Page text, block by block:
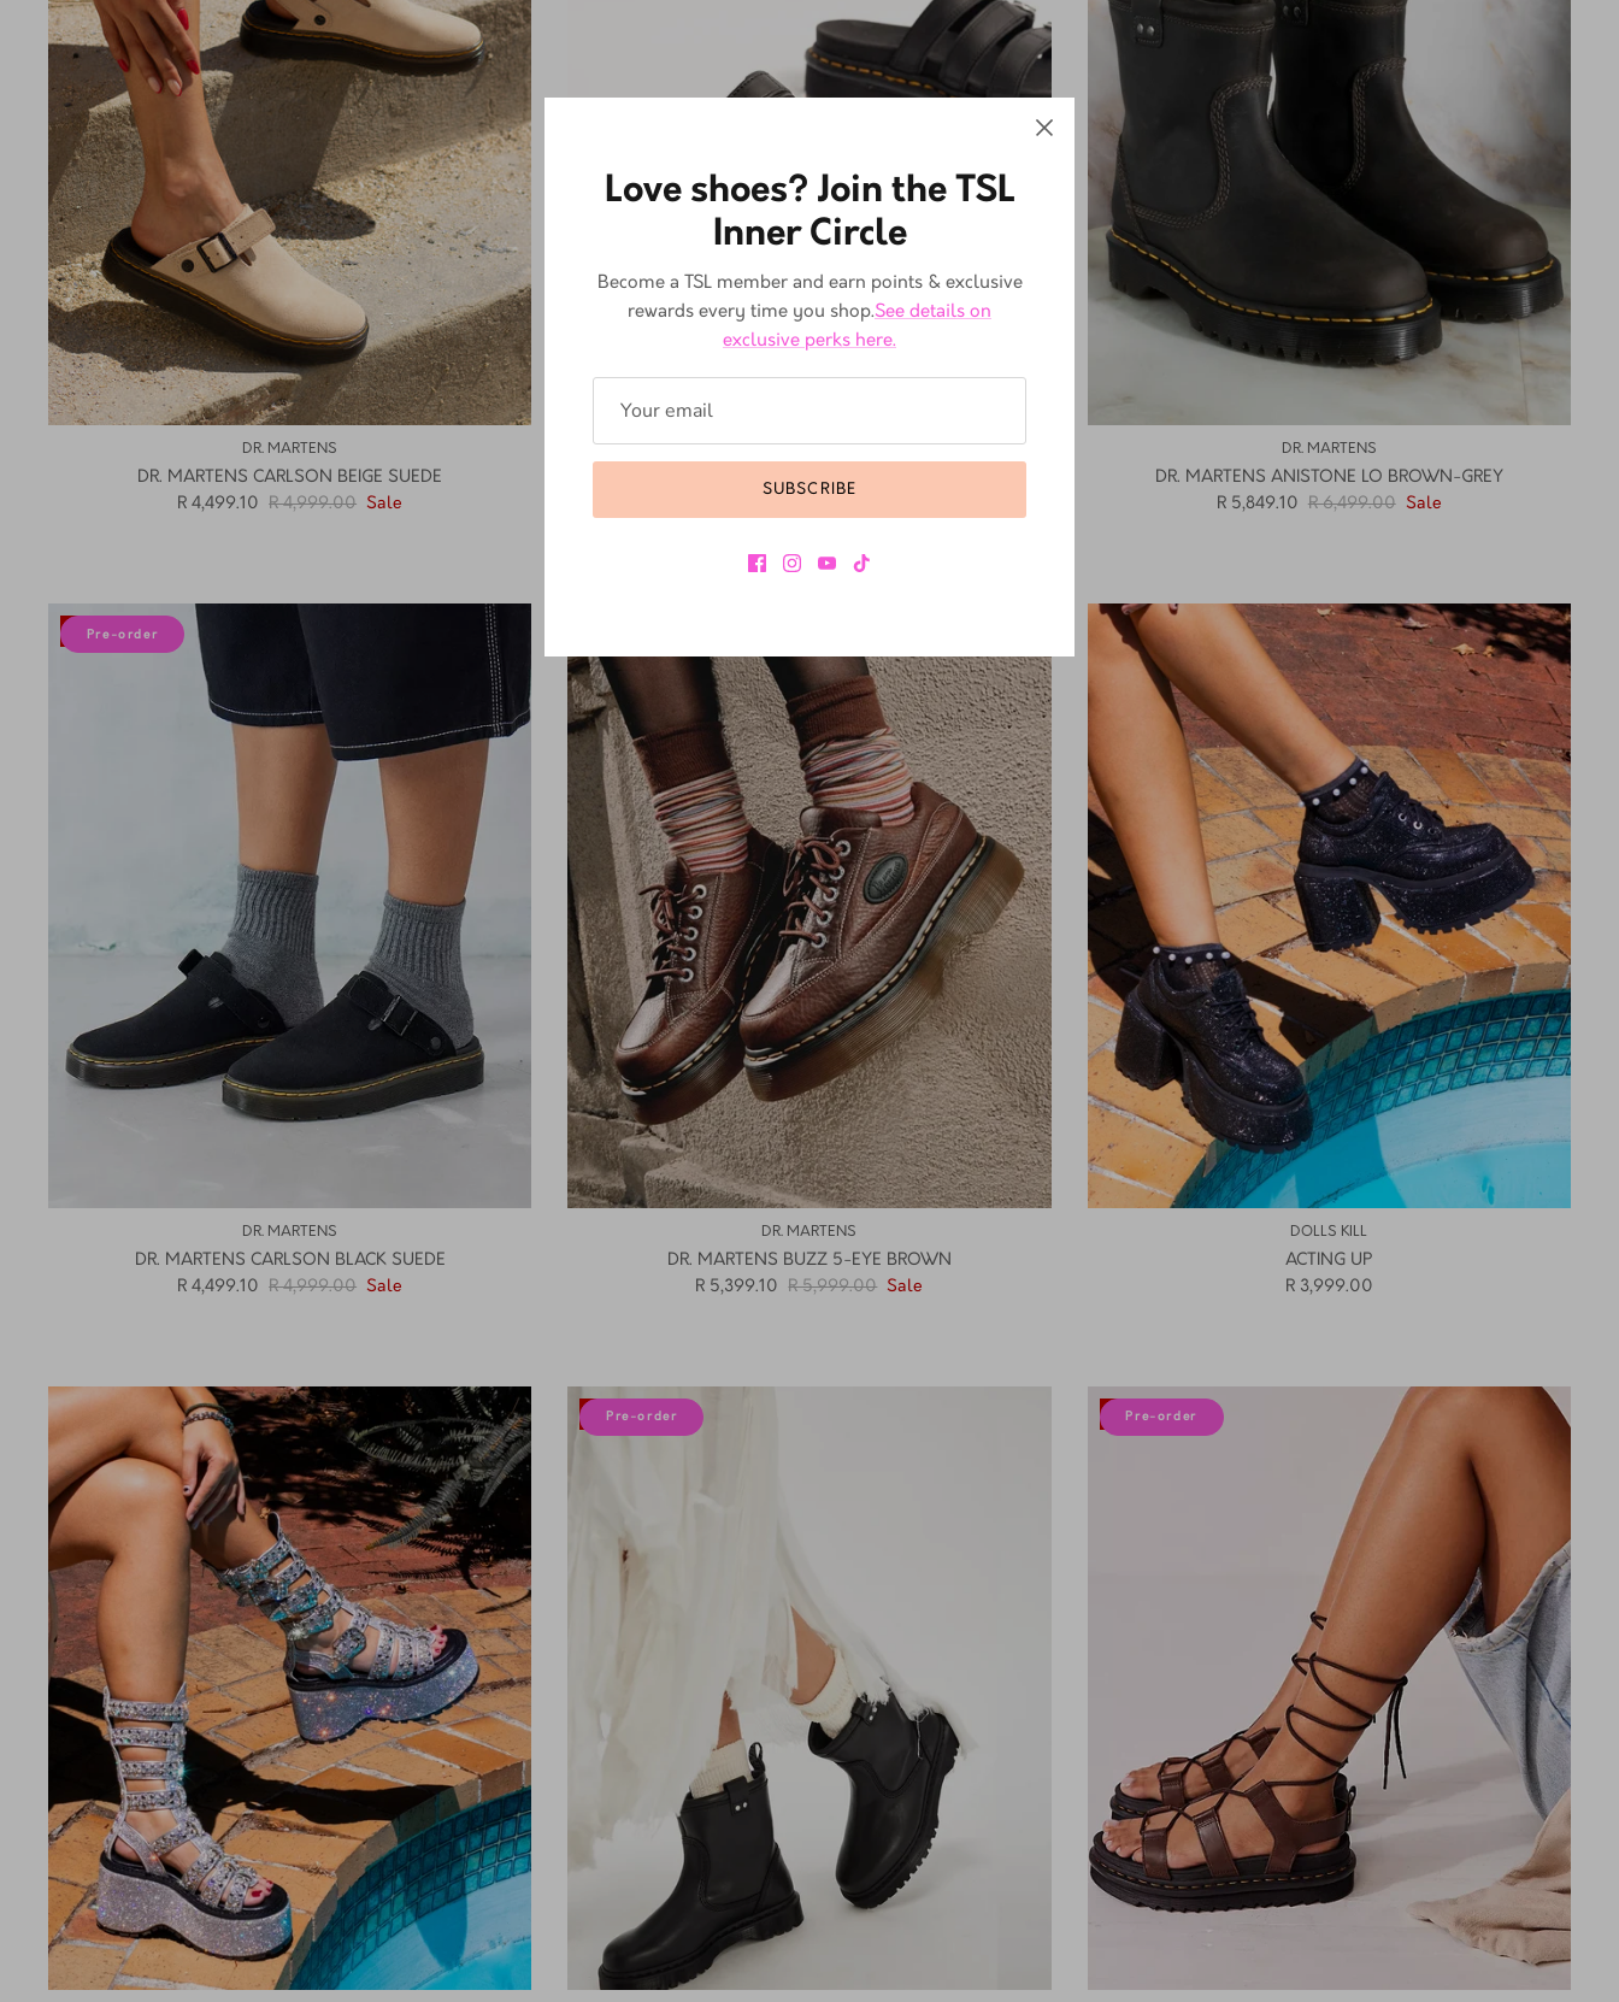
DR. MARTENS
DR. MARTENS CARLSON BEIGE SUEDE
R 4,499.10 R 4,999.00 Sale
DR. MARTENS DR. MARTENS
DR. MARTENS ANISTONE LO BROWN-GREY
R 5,849.10 R 6,499.00 Sale
10% off
DR. MARTENS
DR. MARTENS CARLSON BLACK SUEDE
R 4,499.10 R 4,999.00 Sale
Pre-order
DR. MARTENS
DR. MARTENS BUZZ 5-EYE BROWN
R 5,399.10 R 5,999.00 Sale
DOLLS KILL
ACTING UP
R 3,999.00
10% off
Pre-order 10% off
Pre-order
Love shoes? Join the TSL
Inner Circle
Become a TSL member and earn points & exclusive
rewards every time you shop.See details on
exclusive perks here.
SUBSCRIBE